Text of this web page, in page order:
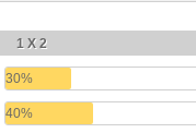
1 X 2
30%
40%